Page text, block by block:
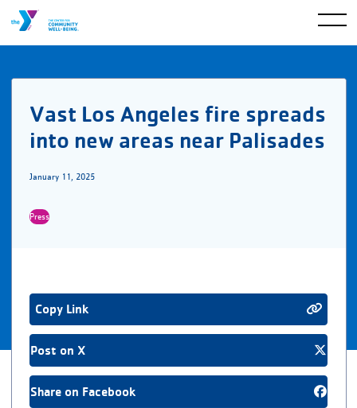
Vast Los Angeles fire spreads
into new areas near Palisades
January 11, 2025
Press
Copy Link
Post on X
Share on Facebook